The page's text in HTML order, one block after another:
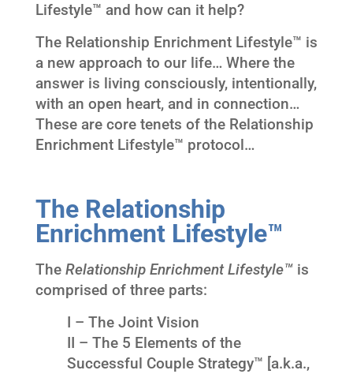
Lifestyle™ and how can it help?
The Relationship Enrichment Lifestyle™ is
a new approach to our life… Where the
answer is living consciously, intentionally,
with an open heart, and in connection…
These are core tenets of the Relationship
Enrichment Lifestyle™ protocol…
The Relationship
Enrichment Lifestyle™
The Relationship Enrichment Lifestyle™ is
comprised of three parts:
I – The Joint Vision
II – The 5 Elements of the
Successful Couple Strategy™ [a.k.a.,